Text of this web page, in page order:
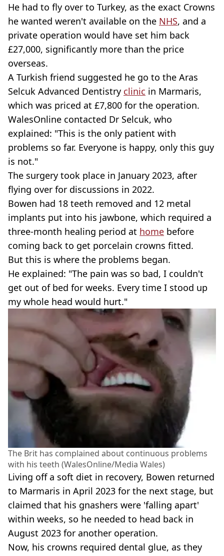
He had to fly over to Turkey, as the exact Crowns
he wanted weren't available on the NHS, and a
private operation would have set him back
£27,000, significantly more than the price
overseas.
A Turkish friend suggested he go to the Aras
Selcuk Advanced Dentistry clinic in Marmaris,
which was priced at £7,800 for the operation.
WalesOnline contacted Dr Selcuk, who
explained: "This is the only patient with
problems so far. Everyone is happy, only this guy
is not."
The surgery took place in January 2023, after
flying over for discussions in 2022.
Bowen had 18 teeth removed and 12 metal
implants put into his jawbone, which required a
three-month healing period at home before
coming back to get porcelain crowns fitted.
But this is where the problems began.
He explained: "The pain was so bad, I couldn't
get out of bed for weeks. Every time I stood up
my whole head would hurt."
The Brit has complained about continuous problems
with his teeth (WalesOnline/Media Wales)
Living off a soft diet in recovery, Bowen returned
to Marmaris in April 2023 for the next stage, but
claimed that his gnashers were 'falling apart'
within weeks, so he needed to head back in
August 2023 for another operation.
Now, his crowns required dental glue, as they